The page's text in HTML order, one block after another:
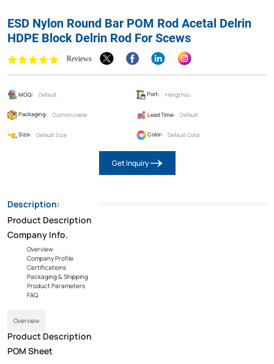
ESD Nylon Round Bar POM Rod Acetal Delrin
HDPE Block Delrin Rod For Scews
Reviews
MOQ: Default Port: Hangzhou
Packaging: Customizable Lead Time: Default
Size: Default Size Color: Default Color
Get Inquiry
Description:
Product Description
Company Info.
Overview
Company Profile
Certifications
Packaging & Shipping
Product Parameters
FAQ
Overview
Product Description
POM Sheet